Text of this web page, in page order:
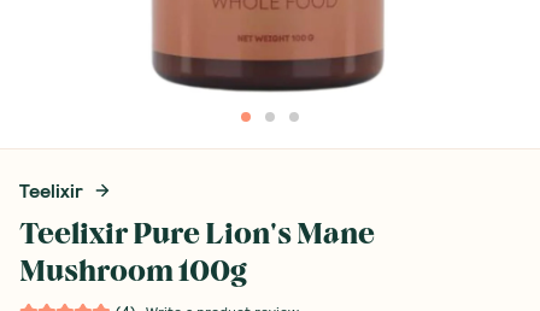
Teelixir
Teelixir Pure Lion's Mane
Mushroom 100g